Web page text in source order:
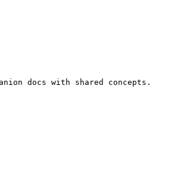
docs with shared concepts.